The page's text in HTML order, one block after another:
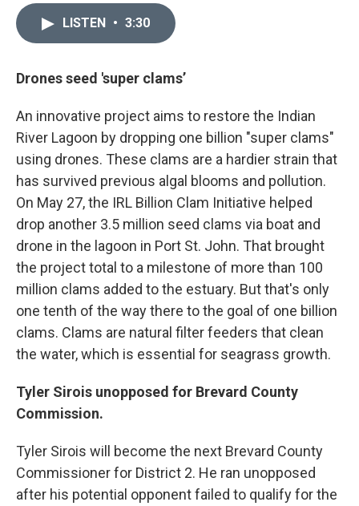
LISTEN • 3:30
Drones seed 'super clams’
An innovative project aims to restore the Indian
River Lagoon by dropping one billion "super clams"
using drones. These clams are a hardier strain that
has survived previous algal blooms and pollution.
On May 27, the IRL Billion Clam Initiative helped
drop another 3.5 million seed clams via boat and
drone in the lagoon in Port St. John. That brought
the project total to a milestone of more than 100
million clams added to the estuary. But that's only
one tenth of the way there to the goal of one billion
clams. Clams are natural filter feeders that clean
the water, which is essential for seagrass growth.
Tyler Sirois unopposed for Brevard County
Commission.
Tyler Sirois will become the next Brevard County
Commissioner for District 2. He ran unopposed
after his potential opponent failed to qualify for the